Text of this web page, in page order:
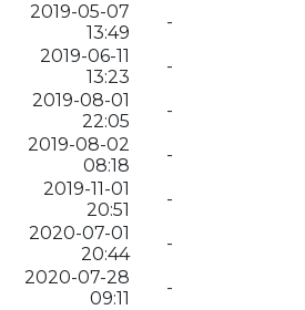
2019-05-07
13:49
-
2019-06-11
13:23
-
2019-08-01
22:05
-
2019-08-02
08:18
-
2019-11-01
20:51
-
2020-07-01
20:44
-
2020-07-28
09:11
-